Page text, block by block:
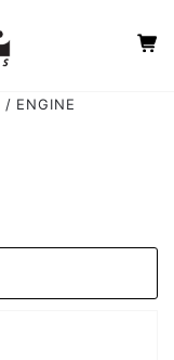
ENGINE